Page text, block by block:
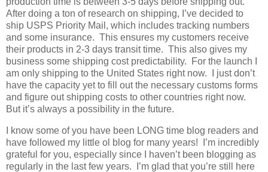
After doing a ton of research on shipping, I’ve decided to
ship USPS Priority Mail, which includes tracking numbers
and some insurance. This ensures my customers receive
their products in 2-3 days transit time. This also gives my
business some shipping cost predictability. For the launch I
am only shipping to the United States right now. I just don’t
have the capacity yet to fill out the necessary customs forms
and figure out shipping costs to other countries right now.
But it’s always a possibility in the future.
I know some of you have been LONG time blog readers and
have followed my little ol blog for many years! I’m incredibly
grateful for you, especially since I haven’t been blogging as
regularly in the last few years. I’m glad that you’re still here